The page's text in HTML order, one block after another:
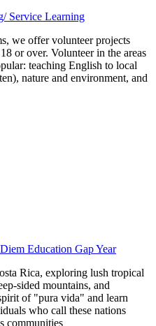
Service Learning
we offer volunteer projects
or over. Volunteer in the areas
teaching English to local
nature and environment, and
Education Gap Year
Rica, exploring lush tropical
sided mountains, and
of "pura vida" and learn
who call these nations
communities